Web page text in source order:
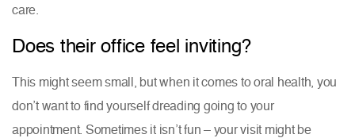
care.
Does their office feel inviting?
This might seem small, but when it comes to oral health, you
don’t want to find yourself dreading going to your
appointment. Sometimes it isn’t fun – your visit might be